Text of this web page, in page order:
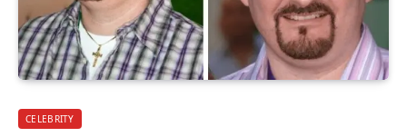
CELEBRITY